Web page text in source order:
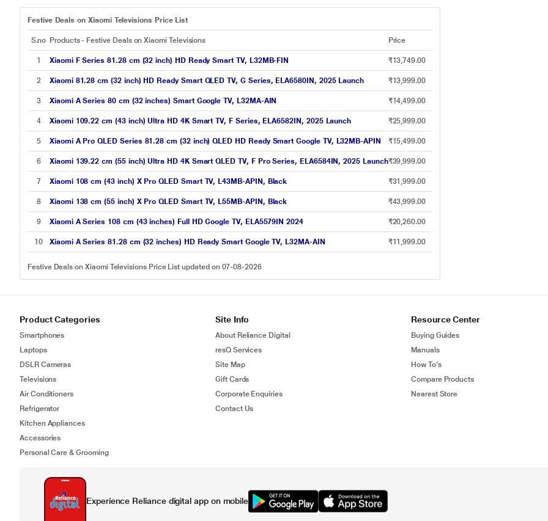
Festive Deals on Xiaomi Televisions Price List
S.no Products - Festive Deals on Xiaomi Televisions Price
1 Xiaomi F Series 81.28 cm (32 inch) HD Ready Smart TV, L32MB-FIN ₹13,749.00
2 Xiaomi 81.28 cm (32 inch) HD Ready Smart QLED TV, G Series, ELA6580IN, 2025 Launch ₹13,999.00
3 Xiaomi A Series 80 cm (32 inches) Smart Google TV, L32MA-AIN ₹14,499.00
4 Xiaomi 109.22 cm (43 inch) Ultra HD 4K Smart TV, F Series, ELA6582IN, 2025 Launch ₹25,999.00
5 Xiaomi A Pro QLED Series 81.28 cm (32 inch) QLED HD Ready Smart Google TV, L32MB-APIN ₹15,499.00
6 Xiaomi 139.22 cm (55 inch) Ultra HD 4K Smart QLED TV, F Pro Series, ELA6584IN, 2025 Launch₹39,999.00
7 Xiaomi 108 cm (43 inch) X Pro QLED Smart TV, L43MB-APIN, Black ₹31,999.00
8 Xiaomi 138 cm (55 inch) X Pro QLED Smart TV, L55MB-APIN, Black ₹43,999.00
9 Xiaomi A Series 108 cm (43 inches) Full HD Google TV, ELA5579IN 2024 ₹20,260.00
10 Xiaomi A Series 81.28 cm (32 inches) HD Ready Smart Google TV, L32MA-AIN ₹11,999.00
Festive Deals on Xiaomi Televisions Price List updated on 07-08-2026
Product Categories
Smartphones
Laptops
DSLR Cameras
Televisions
Air Conditioners
Refrigerator
Kitchen Appliances
Accessories
Personal Care & Grooming
Site Info
About Reliance Digital
resQ Services
Site Map
Gift Cards
Corporate Enquiries
Contact Us
Resource Center
Buying Guides
Manuals
How To's
Compare Products
Nearest Store
Experience Reliance digital app on mobile